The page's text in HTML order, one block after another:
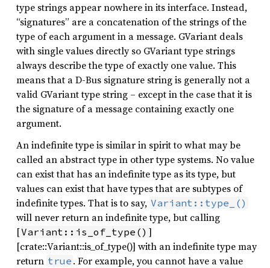
type strings appear nowhere in its interface. Instead,
“signatures” are a concatenation of the strings of the
type of each argument in a message. GVariant deals
with single values directly so GVariant type strings
always describe the type of exactly one value. This
means that a D-Bus signature string is generally not a
valid GVariant type string – except in the case that it is
the signature of a message containing exactly one
argument.
An indefinite type is similar in spirit to what may be
called an abstract type in other type systems. No value
can exist that has an indefinite type as its type, but
values can exist that have types that are subtypes of
indefinite types. That is to say, Variant::type_()
will never return an indefinite type, but calling
[Variant::is_of_type() ]
[crate::Variant::is_of_type()] with an indefinite type may
return true . For example, you cannot have a value